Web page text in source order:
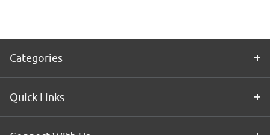
Categories
Quick Links